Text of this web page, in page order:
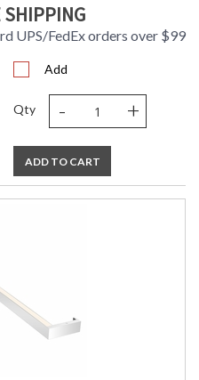
SHIPPING
UPS/FedEx orders over $99
Add
Qty - +
ADD TO CART